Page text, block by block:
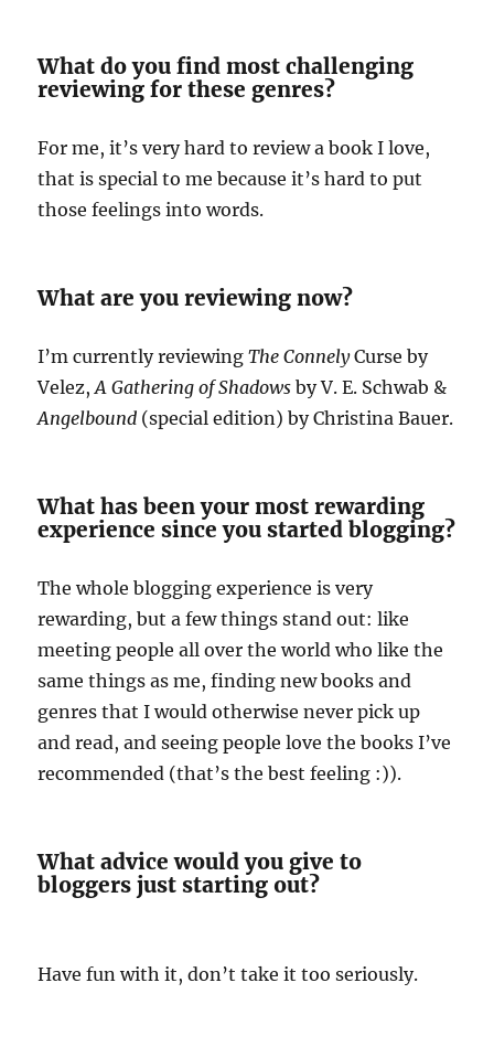
What do you find most challenging
reviewing for these genres?
For me, it’s very hard to review a book I love,
that is special to me because it’s hard to put
those feelings into words.
What are you reviewing now?
I’m currently reviewingThe ConnelyCurse by
Velez,A Gathering of Shadowsby V. E. Schwab &
Angelbound (special edition) by Christina Bauer.
What has been your most rewarding
experience since you started blogging?
The whole blogging experience is very
rewarding, but a few things stand out: like
meeting people all over the world who like the
same things as me, finding new books and
genres that I would otherwise never pick up
and read, and seeing people love the books I’ve
recommended (that’s the best feeling :)).
What advice would you give to
bloggers just starting out?
Have fun with it, don’t take it too seriously.